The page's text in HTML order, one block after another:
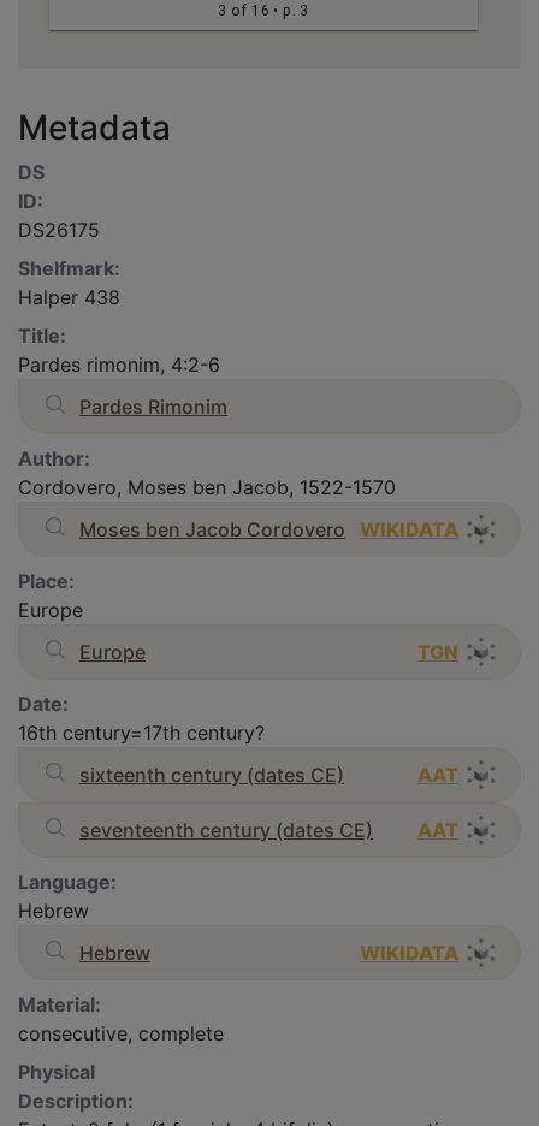
3 of 16 • p. 3
Metadata
DS
ID:
DS26175
Shelfmark:
Halper 438
Title:
Pardes rimonim, 4:2-6
Pardes Rimonim
Author:
Cordovero, Moses ben Jacob, 1522-1570
Moses ben Jacob Cordovero
WIKIDATA
Place:
Europe
Europe
TGN
Date:
16th century=17th century?
sixteenth century (dates CE)
AAT
seventeenth century (dates CE) AAT
Language:
Hebrew
Hebrew
WIKIDATA
Material:
consecutive, complete
Physical
Description: